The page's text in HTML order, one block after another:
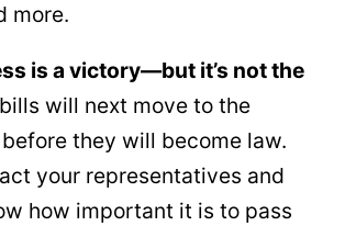
more.
is a victory—but it’s not the
will next move to the
they will become law.
your representatives and
how important it is to pass